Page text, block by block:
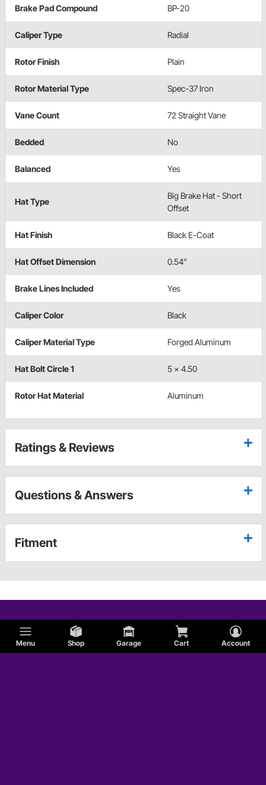
Menu Shop Garage Cart Account
Brake Pad Compound BP-20
Caliper Type Radial
Rotor Finish Plain
Rotor Material Type Spec-37 Iron
Vane Count 72 Straight Vane
Bedded No
Balanced Yes
Hat Type
Big Brake Hat - Short
Offset
Hat Finish Black E-Coat
Hat Offset Dimension 0.54"
Brake Lines Included Yes
Caliper Color Black
Caliper Material Type Forged Aluminum
Hat Bolt Circle 1 5 x 4.50
Rotor Hat Material Aluminum
Ratings & Reviews
Questions & Answers
Fitment